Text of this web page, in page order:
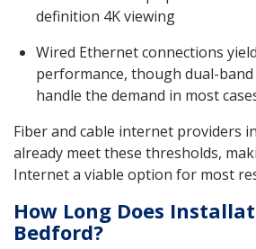
definition 4K viewing
Wired Ethernet connections
performance, though dual-
handle the demand in most
Fiber and cable internet providers
already meet these thresholds,
Internet a viable option for most
How Long Does
Bedford?